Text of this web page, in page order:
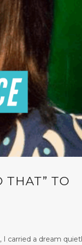
THAT” TO
I carried a dream